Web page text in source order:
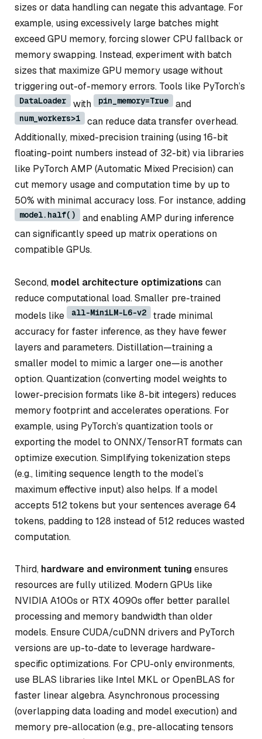
sizes or data handling can negate this advantage. For
example, using excessively large batches might
exceed GPU memory, forcing slower CPU fallback or
memory swapping. Instead, experiment with batch
sizes that maximize GPU memory usage without
triggering out-of-memory errors. Tools like PyTorch’s
DataLoader with pin_memory=True and
num_workers>1
can reduce data transfer overhead.
Additionally, mixed-precision training (using 16-bit
floating-point numbers instead of 32-bit) via libraries
like PyTorch AMP (Automatic Mixed Precision) can
cut memory usage and computation time by up to
50% with minimal accuracy loss. For instance, adding
model.half()
and enabling AMP during inference
can significantly speed up matrix operations on
compatible GPUs.
Second, model architecture optimizations can
reduce computational load. Smaller pre-trained
models like
all-MiniLM-L6-v2
trade minimal
accuracy for faster inference, as they have fewer
layers and parameters. Distillation—training a
smaller model to mimic a larger one—is another
option. Quantization (converting model weights to
lower-precision formats like 8-bit integers) reduces
memory footprint and accelerates operations. For
example, using PyTorch’s quantization tools or
exporting the model to ONNX/TensorRT formats can
optimize execution. Simplifying tokenization steps
(e.g., limiting sequence length to the model’s
maximum effective input) also helps. If a model
accepts 512 tokens but your sentences average 64
tokens, padding to 128 instead of 512 reduces wasted
computation.
Third, hardware and environment tuningensures
resources are fully utilized. Modern GPUs like
NVIDIA A100s or RTX 4090s offer better parallel
processing and memory bandwidth than older
models. Ensure CUDA/cuDNN drivers and PyTorch
versions are up-to-date to leverage hardware-
specific optimizations. For CPU-only environments,
use BLAS libraries like Intel MKL or OpenBLAS for
faster linear algebra. Asynchronous processing
(overlapping data loading and model execution) and
memory pre-allocation (e.g., pre-allocating tensors